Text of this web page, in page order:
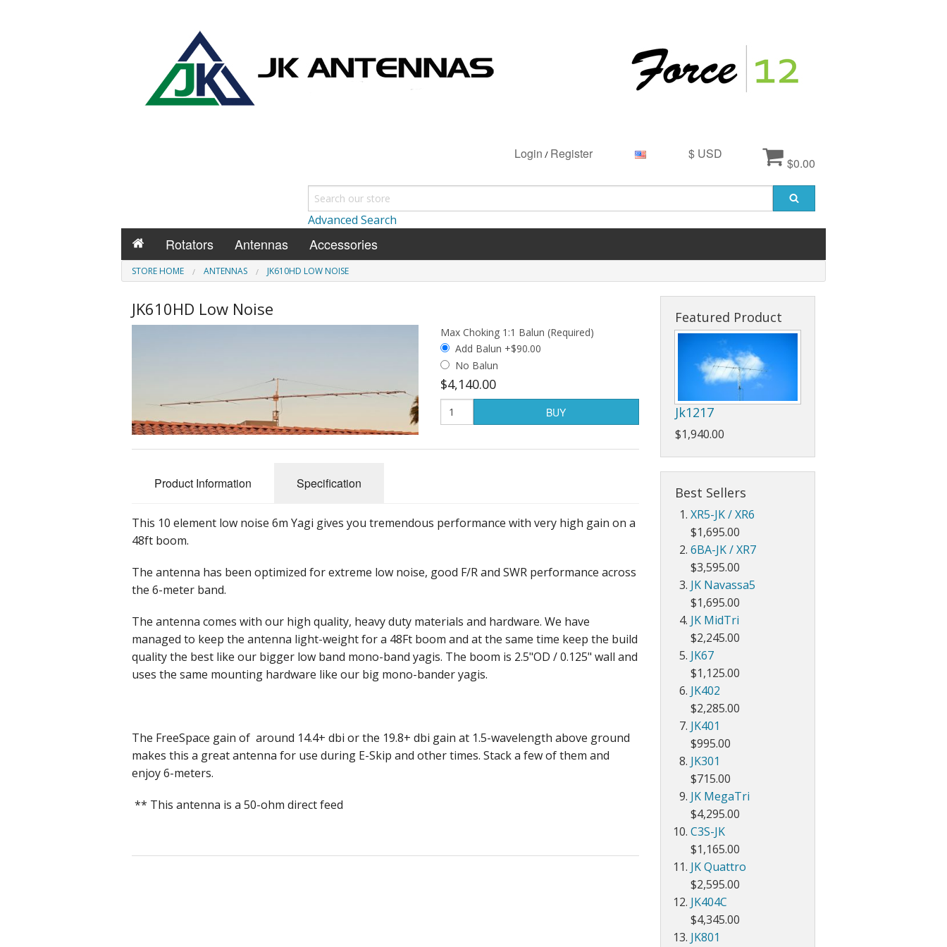
$0.00
$ USD
Login / Register
Advanced Search
Rotators Antennas Accessories
STORE HOME ANTENNAS JK610HD LOW NOISE
JK610HD Low Noise
Max Choking 1:1 Balun (Required)
Add Balun +$90.00
No Balun
$4,140.00
BUY
Product Information Specification
This 10 element low noise 6m Yagi gives you tremendous performance with very high gain on a
48ft boom.
The antenna has been optimized for extreme low noise, good F/R and SWR performance across
the 6-meter band.
The antenna comes with our high quality, heavy duty materials and hardware. We have
managed to keep the antenna light-weight for a 48Ft boom and at the same time keep the build
quality the best like our bigger low band mono-band yagis. The boom is 2.5"OD / 0.125" wall and
uses the same mounting hardware like our big mono-bander yagis.
The FreeSpace gain of around 14.4+ dbi or the 19.8+ dbi gain at 1.5-wavelength above ground
makes this a great antenna for use during E-Skip and other times. Stack a few of them and
enjoy 6-meters.
** This antenna is a 50-ohm direct feed
Featured Product
Jk1217
$1,940.00
Best Sellers
XR5-JK / XR6
$1,695.00
6BA-JK / XR7
$3,595.00
JK Navassa5
$1,695.00
JK MidTri
$2,245.00
JK67
$1,125.00
JK402
$2,285.00
JK401
$995.00
JK301
$715.00
JK MegaTri
$4,295.00
C3S-JK
$1,165.00
JK Quattro
$2,595.00
JK404C
$4,345.00
JK801